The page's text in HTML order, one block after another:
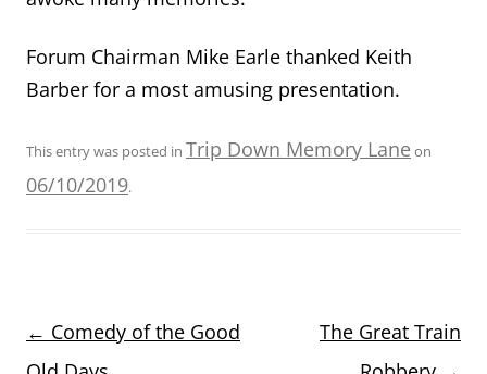
Forum Chairman Mike Earle thanked Keith
Barber for a most amusing presentation.
This entry was posted in Trip Down Memory Lane on
06/10/2019.
Post
← Comedy of the Good
The Great Train